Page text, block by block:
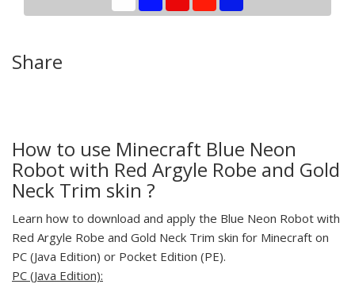
Share
How to use Minecraft Blue Neon
Robot with Red Argyle Robe and Gold
Neck Trim skin ?
Learn how to download and apply the Blue Neon Robot with
Red Argyle Robe and Gold Neck Trim skin for Minecraft on
PC (Java Edition) or Pocket Edition (PE).
PC (Java Edition):